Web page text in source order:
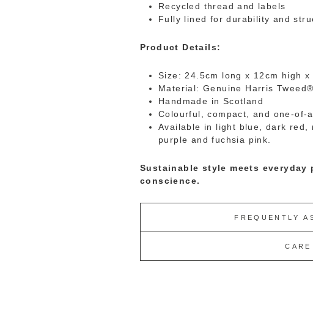
Recycled thread and labels
Fully lined for durability and
Product Details:
Size: 24.5cm long x 12cm high x
Material: Genuine Harris
Handmade in Scotland
Colourful, compact, and one-of-
Available in light blue, dark red,
purple and fuchsia pink.
Sustainable style meets
conscience.
FREQUENTLY